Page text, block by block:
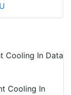
Cooling In